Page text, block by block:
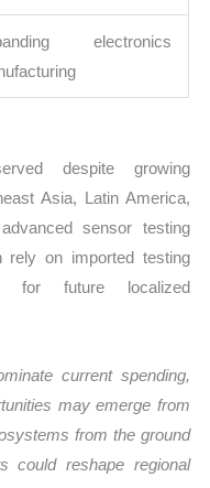
electronics
despite growing
Asia, Latin America,
sensor testing
rely on imported testing
for future localized
current spending,
may emerge from
from the ground
could reshape regional